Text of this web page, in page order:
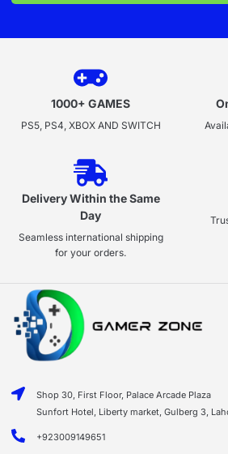
1000+ GAMES
PS5, PS4, XBOX AND SWITCH
Delivery Within the Same
Day
Seamless international shipping
for your orders.
Shop 30, First Floor, Palace Arcade Plaza
Sunfort Hotel, Liberty market, Gulberg 3,
+923009149651